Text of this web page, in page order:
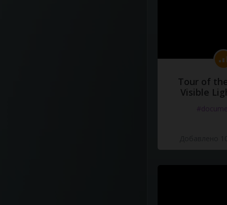
Tour of
Visible